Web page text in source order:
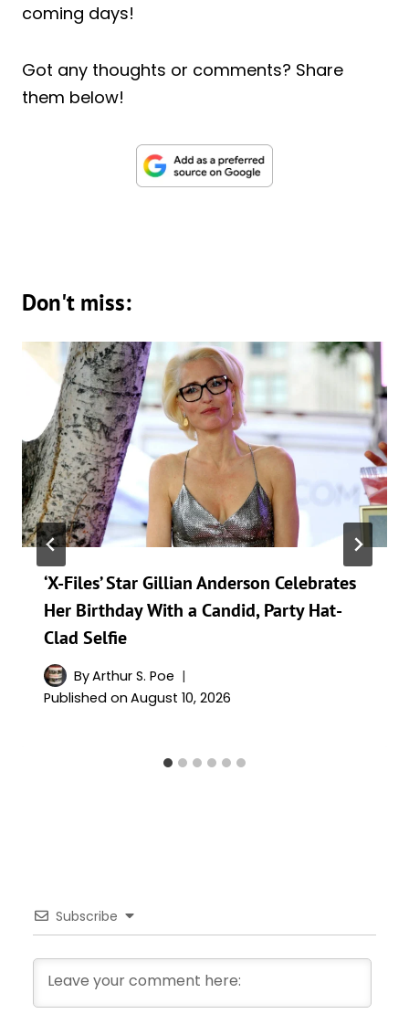
coming days!
Got any thoughts or comments? Share
them below!
Don't miss:
‘X-Files’ Star Gillian Anderson Celebrates
Her Birthday With a Candid, Party Hat-
Clad Selfie
ByArthur S. Poe
Published on August 10, 2026
Subscribe